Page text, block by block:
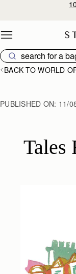
BACK TO WORLD
PUBLISHED ON: 11/
Tales